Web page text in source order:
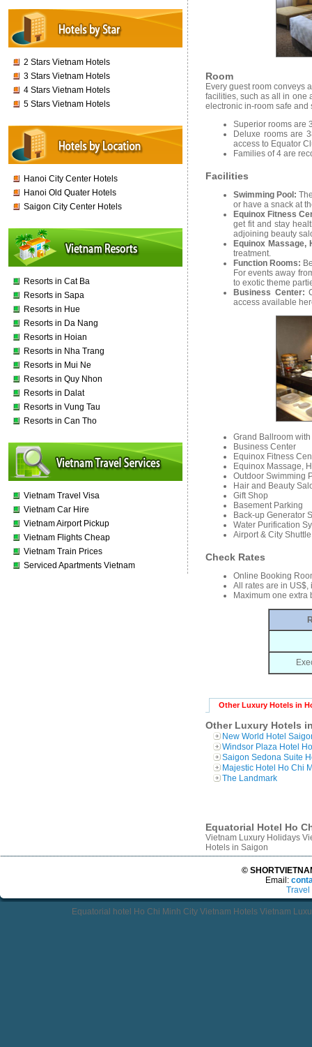
2 Stars Vietnam Hotels
3 Stars Vietnam Hotels
4 Stars Vietnam Hotels
5 Stars Vietnam Hotels
Hanoi City Center Hotels
Hanoi Old Quater Hotels
Saigon City Center Hotels
Resorts in Cat Ba
Resorts in Sapa
Resorts in Hue
Resorts in Da Nang
Resorts in Hoian
Resorts in Nha Trang
Resorts in Mui Ne
Resorts in Quy Nhon
Resorts in Dalat
Resorts in Vung Tau
Resorts in Can Tho
Vietnam Travel Visa
Vietnam Car Hire
Vietnam Airport Pickup
Vietnam Flights Cheap
Vietnam Train Prices
Serviced Apartments Vietnam
Room
Every guest room conveys
facilities, such as all in one
electronic in-room safe
Superior rooms are
Deluxe rooms are
access to Equator
Families of 4 are
Facilities
Swimming Pool:
or have a snack at
Equinox Fitness
get fit and stay
adjoining beauty
Equinox
treatment.
Function Rooms:
For events away
to exotic theme
Business Center:
access available
Grand Ballroom
Business Center
Equinox Fitness
Equinox Massage,
Outdoor Swimming
Hair and Beauty
Gift Shop
Basement Parking
Back-up Generator
Water Purification
Airport & City Shuttle
Check Rates
Online Booking
All rates are in US$,
Maximum one extra
Other Luxury Hotels in
Other Luxury Hotels
New World Hotel
Windsor Plaza Hotel
Saigon Sedona Suite
Majestic Hotel Ho Chi
The Landmark
Equatorial Hotel Ho
Vietnam Luxury Holidays
Hotels in Saigon
©
Email:
Travel
Equatorial hotel Ho Chi Minh City Vietnam Hotels Vietnam